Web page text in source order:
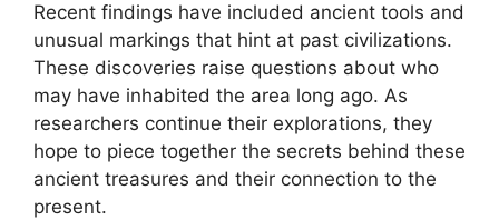
Recent findings have included ancient tools and
unusual markings that hint at past civilizations.
These discoveries raise questions about who
may have inhabited the area long ago. As
researchers continue their explorations, they
hope to piece together the secrets behind these
ancient treasures and their connection to the
present.